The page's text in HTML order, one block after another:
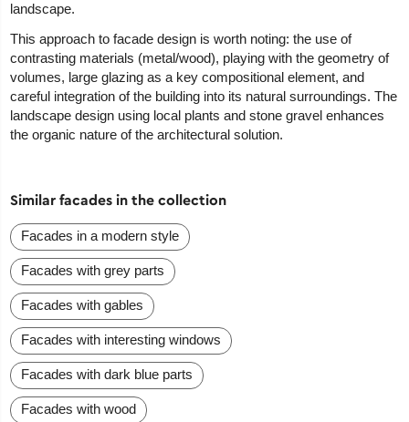
landscape.
This approach to facade design is worth noting: the use of
contrasting materials (metal/wood), playing with the geometry of
volumes, large glazing as a key compositional element, and
careful integration of the building into its natural surroundings. The
landscape design using local plants and stone gravel enhances
the organic nature of the architectural solution.
Similar facades in the collection
Facades in a modern style
Facades with grey parts
Facades with gables
Facades with interesting windows
Facades with dark blue parts
Facades with wood